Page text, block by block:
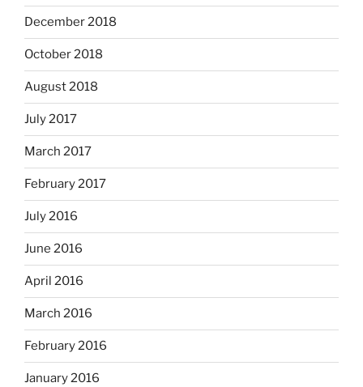
December 2018
October 2018
August 2018
July 2017
March 2017
February 2017
July 2016
June 2016
April 2016
March 2016
February 2016
January 2016